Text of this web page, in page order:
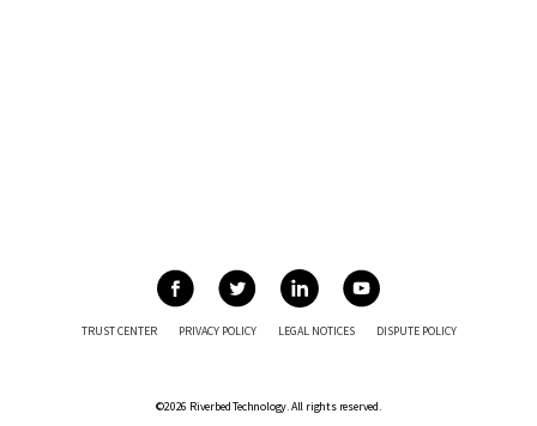
©2026 Riverbed Technology. All rights reserved.
TRUST CENTER PRIVACY POLICY LEGAL NOTICES DISPUTE POLICY